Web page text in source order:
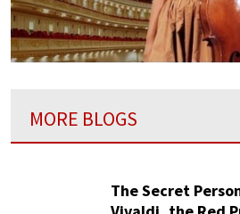
MORE BLOGS
The Secret